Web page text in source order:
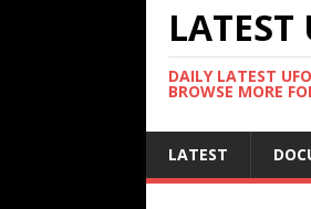
DAILY LATEST
BROWSE MORE
LATEST